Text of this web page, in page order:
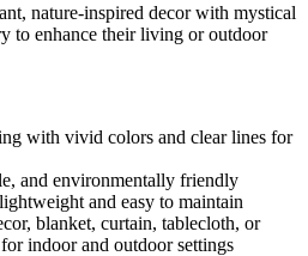
nature-inspired decor with mystical
to enhance their living or outdoor
with vivid colors and clear lines for
and environmentally friendly
and easy to maintain
blanket, curtain, tablecloth, or
indoor and outdoor settings